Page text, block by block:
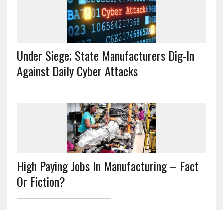
Under Siege; State Manufacturers Dig-In
Against Daily Cyber Attacks
High Paying Jobs In Manufacturing – Fact
Or Fiction?